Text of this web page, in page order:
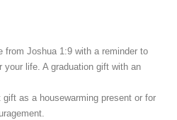
from Joshua 1:9 with a reminder to
life. A graduation gift with an
as a housewarming present or for